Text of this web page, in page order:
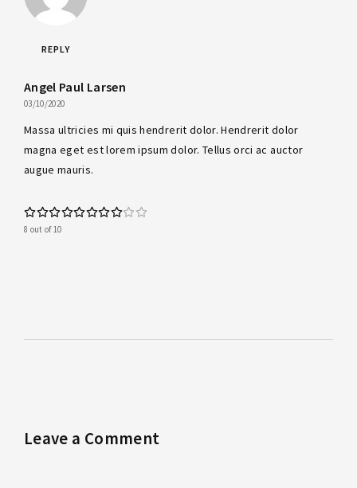
REPLY
Angel Paul Larsen
03/10/2020
Massa ultricies mi quis hendrerit dolor. Hendrerit dolor
magna eget est lorem ipsum dolor. Tellus orci ac auctor
augue mauris.
8 out of 10
Leave a Comment